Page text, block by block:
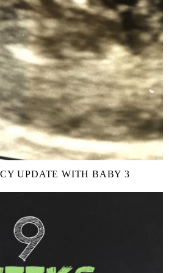
UPDATE WITH BABY 3